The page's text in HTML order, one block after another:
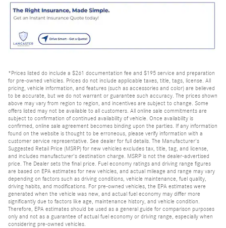
*Prices listed do include a $261 documentation fee and $195 service and preparation
for pre-owned vehicles. Prices do not include applicable taxes, title, tags, license. All
pricing, vehicle information, and features (such as accessories and color) are believed
to be accurate, but we do not warrant or guarantee such accuracy. The prices shown
above may vary from region to region, and incentives are subject to change. Some
offers listed may not be available to all customers. All online sale commitments are
subject to confirmation of continued availability of vehicle. Once availability is
confirmed, online sale agreement becomes binding upon the parties. If any information
found on the website is thought to be erroneous, please verify information with a
customer service representative. See dealer for full details. The Manufacturer's
Suggested Retail Price (MSRP) for new vehicles excludes tax, title, tag, and license,
and includes manufacturer's destination charge. MSRP is not the dealer-advertised
price. The Dealer sets the final price. Fuel economy ratings and driving range figures
are based on EPA estimates for new vehicles, and actual mileage and range may vary
depending on factors such as driving conditions, vehicle maintenance, fuel quality,
driving habits, and modifications. For pre-owned vehicles, the EPA estimates were
generated when the vehicle was new, and actual fuel economy may differ more
significantly due to factors like age, maintenance history, and vehicle condition.
Therefore, EPA estimates should be used as a general guide for comparison purposes
only and not as a guarantee of actual fuel economy or driving range, especially when
considering pre-owned vehicles.